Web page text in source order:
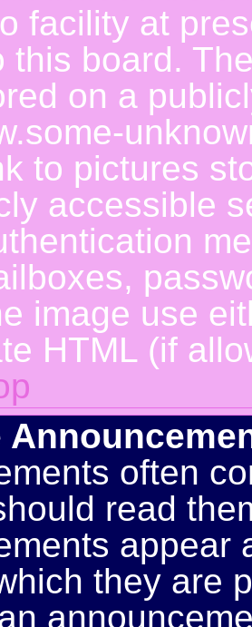
facility at
this board.
on a
to pictures
accessible
image use
HTML (if
often
read
appear
they are